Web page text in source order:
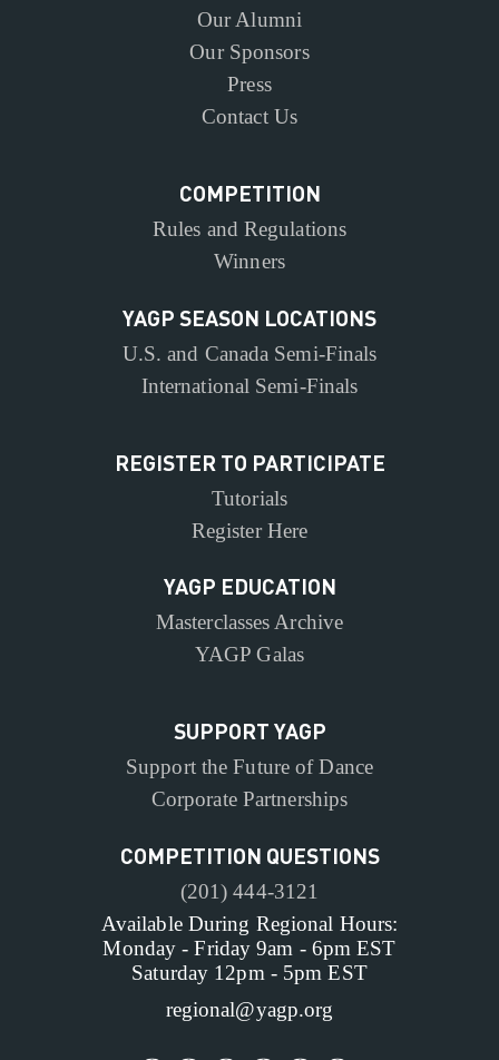
Our Alumni
Our Sponsors
Press
Contact Us
COMPETITION
Rules and Regulations
Winners
YAGP SEASON LOCATIONS
U.S. and Canada Semi-Finals
International Semi-Finals
REGISTER TO PARTICIPATE
Tutorials
Register Here
YAGP EDUCATION
Masterclasses Archive
YAGP Galas
SUPPORT YAGP
Support the Future of Dance
Corporate Partnerships
COMPETITION QUESTIONS
(201) 444-3121
Available During Regional Hours:
Monday - Friday 9am - 6pm EST
Saturday 12pm - 5pm EST
regional@yagp.org